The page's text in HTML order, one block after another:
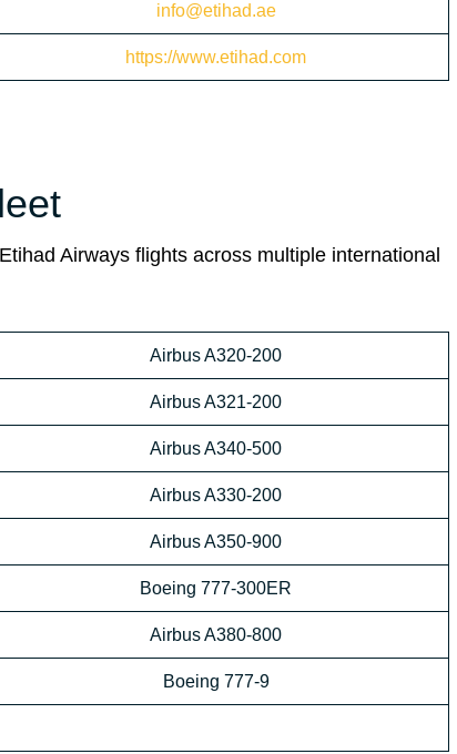
info@etihad.ae
https://www.etihad.com
Airways flights across multiple international
Airbus A320-200
Airbus A321-200
Airbus A340-500
Airbus A330-200
Airbus A350-900
Boeing 777-300ER
Airbus A380-800
Boeing 777-9